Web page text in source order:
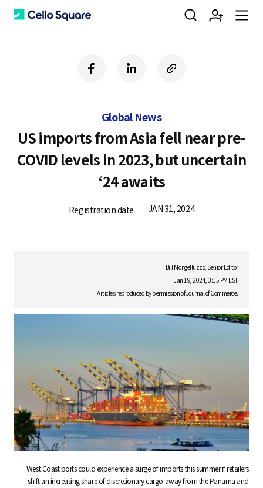
C
q
a
검 회 m
f
a
o
o
k
i
e
d
i
n
c
o
R
L
Global News
US imports from Asia fell near pre-
COVID levels in 2023, but uncertain
‘24 awaits
Registration date JAN 31, 2024
Bill Mongelluzzo, Senior Editor
Jan 19, 2024, 3:15 PM EST
Articles reproduced by permission of Journal of Commerce.
West Coast ports could experience a surge of imports this summer if retailers
shift an increasing share of discretionary cargo away from the Panama and